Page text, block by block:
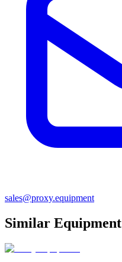
sales@proxy.equipment
Similar Equipment